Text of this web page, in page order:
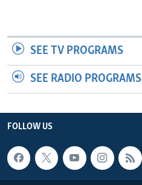
SEE TV PROGRAMS
SEE RADIO PROGRAMS
FOLLOW US